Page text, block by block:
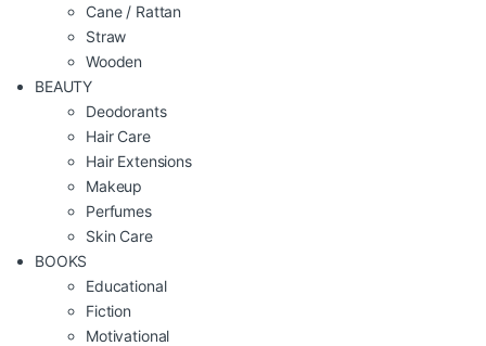
Cane / Rattan
Straw
Wooden
BEAUTY
Deodorants
Hair Care
Hair Extensions
Makeup
Perfumes
Skin Care
BOOKS
Educational
Fiction
Motivational